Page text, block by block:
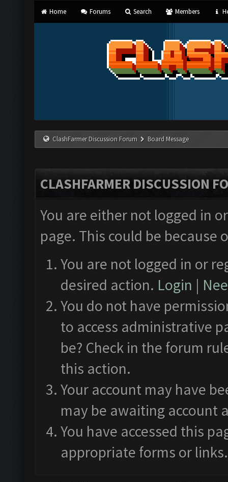
Home Forums Search Members
ClashFarmer Discussion Forum Board Message
CLASHFARMER DISCUSSION
You are either not logged in
page. This could be
You are not logged in or
desired action. Login |
You do not have
to access administrative
be? Check in the forum
this action.
Your account may have
may be awaiting account
You have accessed this
appropriate forms or links.